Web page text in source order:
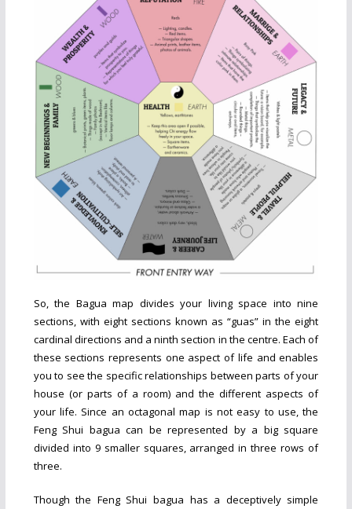
So, the Bagua map divides your living space into nine
sections, with eight sections known as “guas” in the eight
cardinal directions and a ninth section in the centre. Each of
these sections represents one aspect of life and enables
you to see the specific relationships between parts of your
house (or parts of a room) and the different aspects of
your life. Since an octagonal map is not easy to use, the
Feng Shui bagua can be represented by a big square
divided into 9 smaller squares, arranged in three rows of
three.
Though the Feng Shui bagua has a deceptively simple